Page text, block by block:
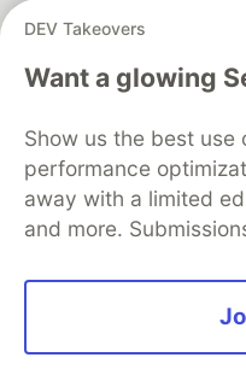
DEV Takeovers
Want a glowing
Show us the best
performance
away with a limited
and more.
DEV Community
— A
development and
Home
DEV
Organization Accounts
Free Postgres
Code of Conduct
Built on
Forem — the open
and other